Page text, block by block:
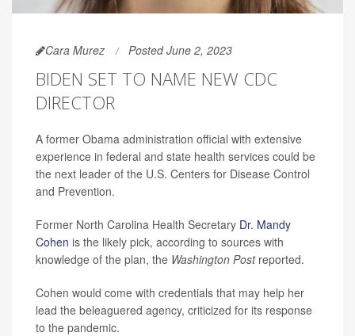
Cara Murez Posted June 2, 2023
BIDEN SET TO NAME NEW CDC
DIRECTOR
A former Obama administration official with extensive
experience in federal and state health services could be
the next leader of the U.S. Centers for Disease Control
and Prevention.
Former North Carolina Health Secretary Dr. Mandy
Cohen is the likely pick, according to sources with
knowledge of the plan, the Washington Postreported.
Cohen would come with credentials that may help her
lead the beleaguered agency, criticized for its response
to the pandemic.